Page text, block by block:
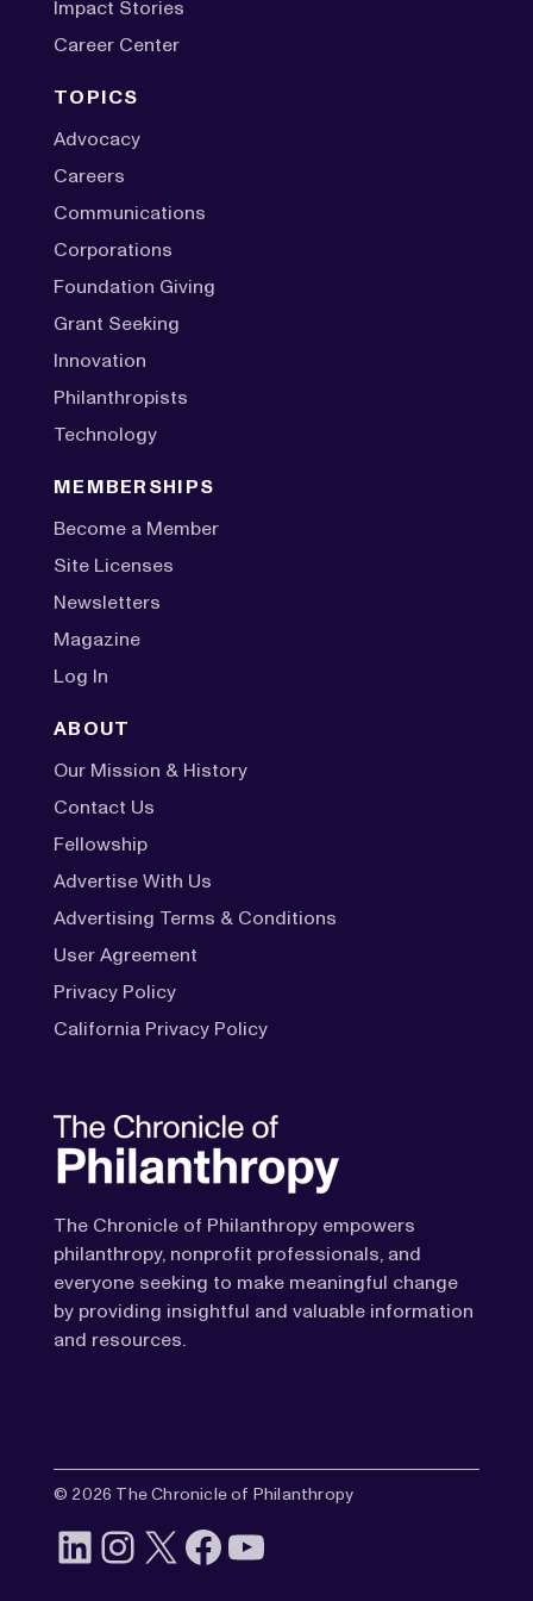
The Chronicle of Philanthropy empowers
philanthropy, nonprofit professionals, and
everyone seeking to make meaningful change
by providing insightful and valuable information
and resources.
Impact Stories
Career Center
TOPICS
Advocacy
Careers
Communications
Corporations
Foundation Giving
Grant Seeking
Innovation
Philanthropists
Technology
MEMBERSHIPS
Become a Member
Site Licenses
Newsletters
Magazine
Log In
ABOUT
Our Mission & History
Contact Us
Fellowship
Advertise With Us
Advertising Terms & Conditions
User Agreement
Privacy Policy
California Privacy Policy
© 2026 The Chronicle of Philanthropy
LinkedIn
Instagram
X Facebook
YouTube